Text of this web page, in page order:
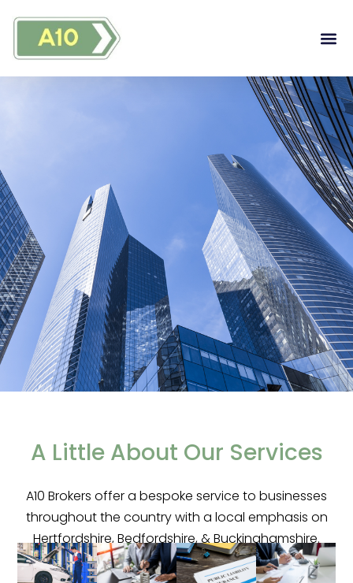
Services
Specialists In Bespoke Commercial
Insurance Packages
Contact Us
A Little About Our Services
A10 Brokers offer a bespoke service to businesses
throughout the country with a local emphasis on
Hertfordshire, Bedfordshire, & Buckinghamshire.